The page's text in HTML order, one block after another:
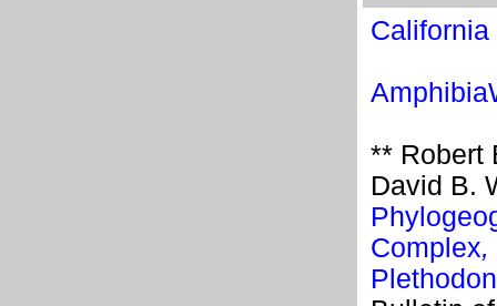
** Robert
David B.
Complex,